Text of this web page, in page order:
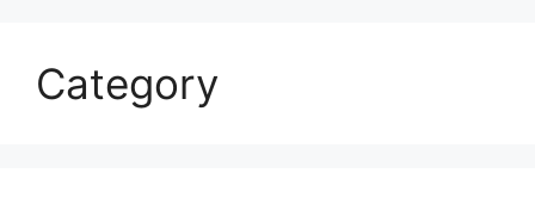
Category